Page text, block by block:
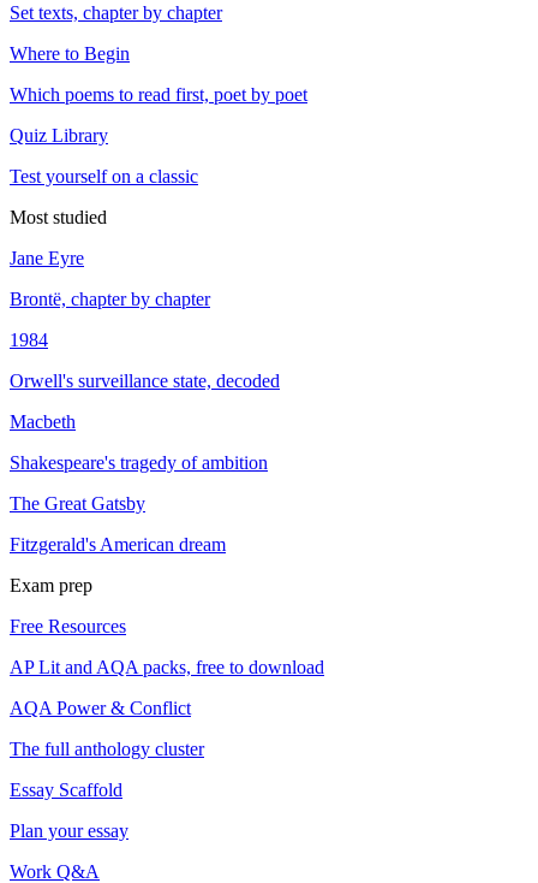
Set texts, chapter by chapter
Where to Begin
Which poems to read first, poet by poet
Quiz Library
Test yourself on a classic
Most studied
Jane Eyre
Brontë, chapter by chapter
1984
Orwell's surveillance state, decoded
Macbeth
Shakespeare's tragedy of ambition
The Great Gatsby
Fitzgerald's American dream
Exam prep
Free Resources
AP Lit and AQA packs, free to download
AQA Power & Conflict
The full anthology cluster
Essay Scaffold
Plan your essay
Work Q&A